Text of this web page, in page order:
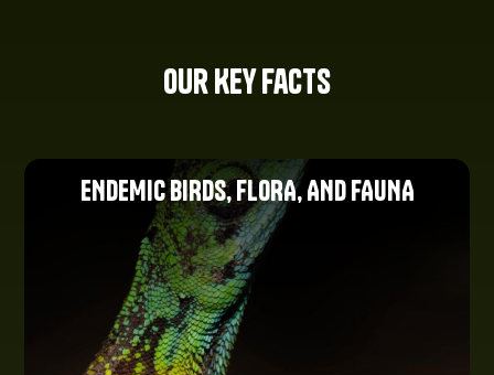
Our Key Facts
ENDEMIC BIRDS, FLORA, AND FAUNA